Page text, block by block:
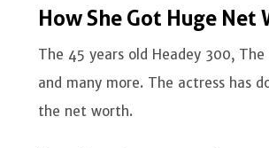
How She Got Huge Net
The 45 years old Headey 300,
and many more. The actress has
the net worth.